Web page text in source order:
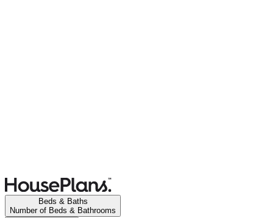
Beds & Baths
Number of Beds & Bathrooms